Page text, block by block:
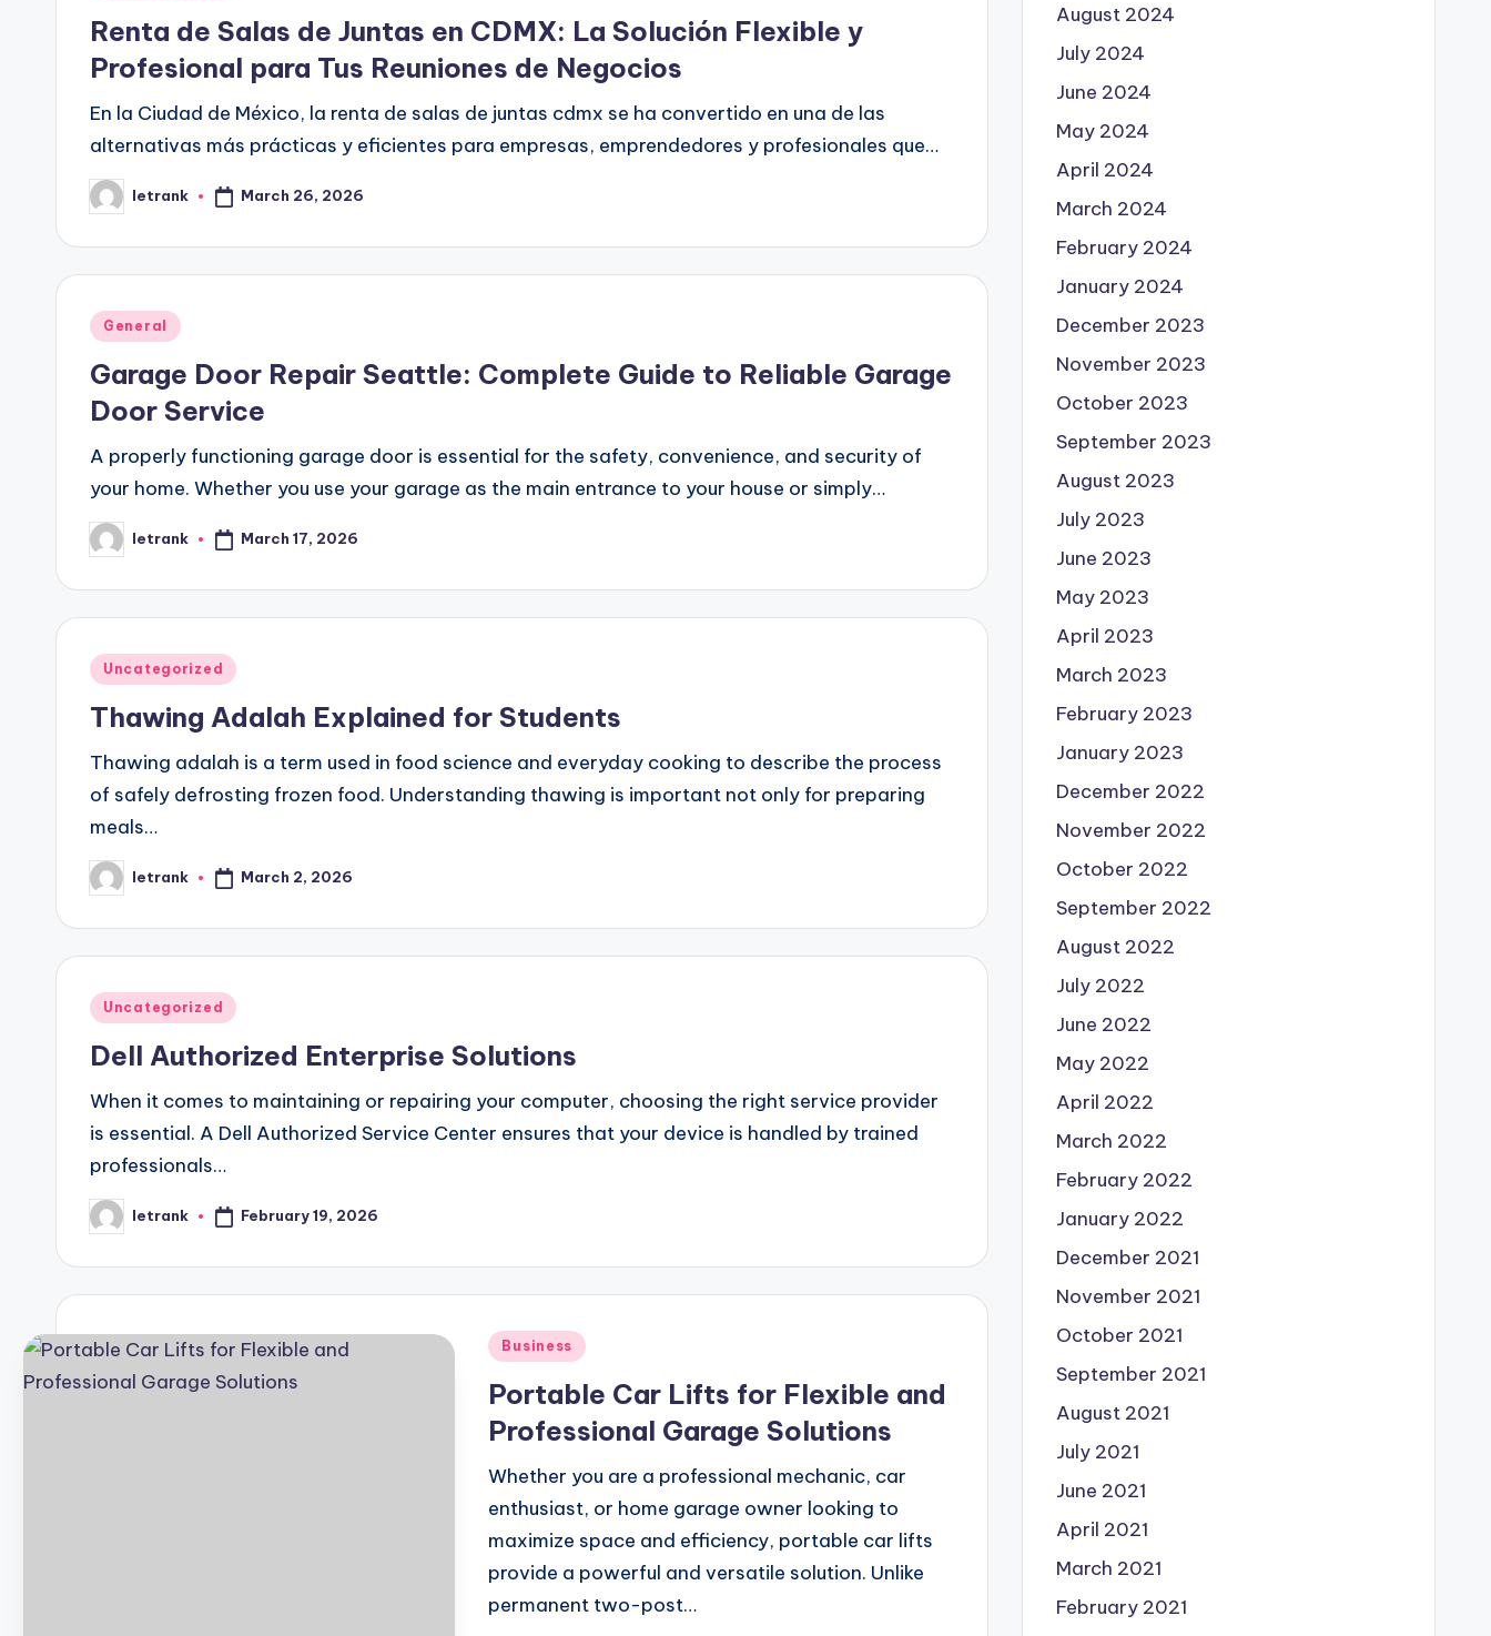
Renta de Salas de Juntas en CDMX: La Solución Flexible y
Profesional para Tus Reuniones de Negocios
En la Ciudad de México, la renta de salas de juntas cdmx se ha convertido en una de las
alternativas más prácticas y eficientes para empresas, emprendedores y profesionales que…
Posted
by
letrank March 26, 2026
Posted
General
Garage Door Repair Seattle: Complete Guide to Reliable Garage
Door Service
A properly functioning garage door is essential for the safety, convenience, and security of
your home. Whether you use your garage as the main entrance to your house or simply…
Posted
by
letrank March 17, 2026
Posted
Uncategorized
Thawing Adalah Explained for Students
Thawing adalah is a term used in food science and everyday cooking to describe the process
of safely defrosting frozen food. Understanding thawing is important not only for preparing
meals…
Posted
by
letrank March 2, 2026
Posted
Uncategorized
Dell Authorized Enterprise Solutions
When it comes to maintaining or repairing your computer, choosing the right service provider
is essential. A Dell Authorized Service Center ensures that your device is handled by trained
professionals…
Posted
by
letrank February 19, 2026
Posted
Business
Portable Car Lifts for Flexible and
Professional Garage Solutions
Whether you are a professional mechanic, car
enthusiast, or home garage owner looking to
maximize space and efficiency, portable car lifts
provide a powerful and versatile solution. Unlike
permanent two-post…
August 2024
July 2024
June 2024
May 2024
April 2024
March 2024
February 2024
January 2024
December 2023
November 2023
October 2023
September 2023
August 2023
July 2023
June 2023
May 2023
April 2023
March 2023
February 2023
January 2023
December 2022
November 2022
October 2022
September 2022
August 2022
July 2022
June 2022
May 2022
April 2022
March 2022
February 2022
January 2022
December 2021
November 2021
October 2021
September 2021
August 2021
July 2021
June 2021
April 2021
March 2021
February 2021